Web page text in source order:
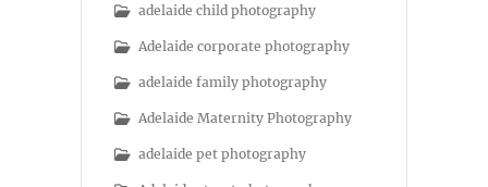
adelaide child photography
Adelaide corporate photography
adelaide family photography
Adelaide Maternity Photography
adelaide pet photography